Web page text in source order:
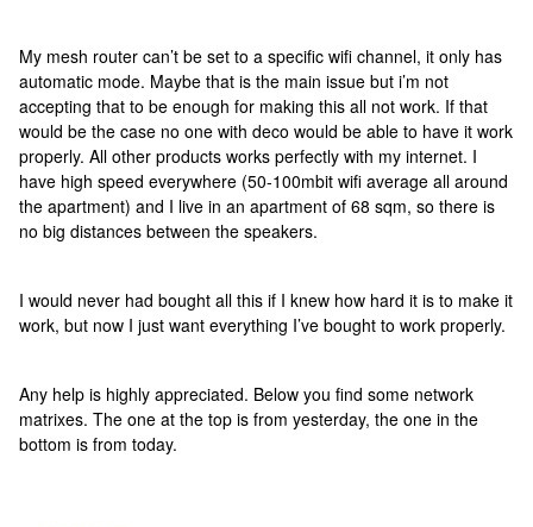
My mesh router can’t be set to a specific wifi channel, it only has
automatic mode. Maybe that is the main issue but i’m not
accepting that to be enough for making this all not work. If that
would be the case no one with deco would be able to have it work
properly. All other products works perfectly with my internet. I
have high speed everywhere (50-100mbit wifi average all around
the apartment) and I live in an apartment of 68 sqm, so there is
no big distances between the speakers.
I would never had bought all this if I knew how hard it is to make it
work, but now I just want everything I’ve bought to work properly.
Any help is highly appreciated. Below you find some network
matrixes. The one at the top is from yesterday, the one in the
bottom is from today.